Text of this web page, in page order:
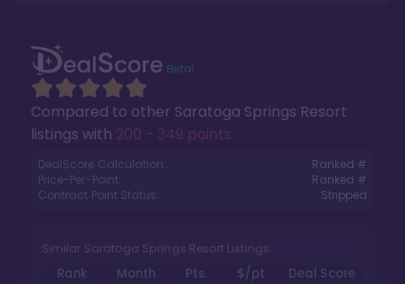
Compared to other Saratoga Springs Resort
listings with 200 - 349 points.
DealScore Calculation:
Ranked #
Price-Per-Point:
Ranked #
Contract Point Status:
Stripped
Similar Saratoga Springs Resort Listings
Rank Month Pts. $/pt
Deal Score